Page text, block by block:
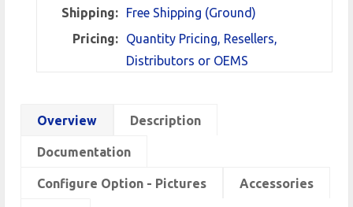
Shipping:
Free Shipping (Ground)
Pricing:
Quantity Pricing, Resellers,
Distributors or OEMS
Overview Description
Documentation
Configure Option - Pictures Accessories